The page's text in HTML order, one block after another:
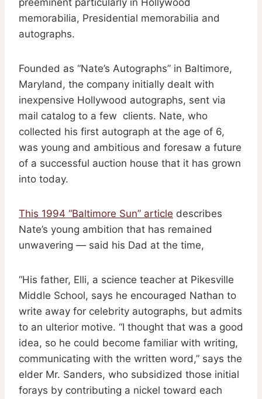
memorabilia, Presidential memorabilia and
autographs.
Founded as “Nate’s Autographs” in Baltimore,
Maryland, the company initially dealt with
inexpensive Hollywood autographs, sent via
mail catalog to a few clients. Nate, who
collected his first autograph at the age of 6,
was young and ambitious and foresaw a future
of a successful auction house that it has grown
into today.
This 1994 “Baltimore Sun” article describes
Nate’s young ambition that has remained
unwavering — said his Dad at the time,
“His father, Elli, a science teacher at Pikesville
Middle School, says he encouraged Nathan to
write away for celebrity autographs, but admits
to an ulterior motive. “I thought that was a good
idea, so he could become familiar with writing,
communicating with the written word,” says the
elder Mr. Sanders, who subsidized those initial
forays by contributing a nickel toward each